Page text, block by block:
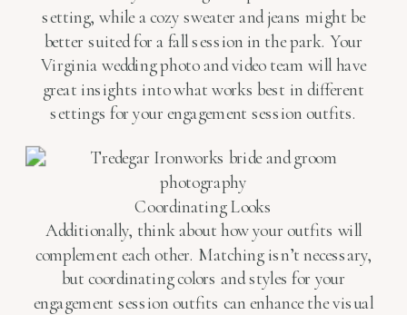
setting, while a cozy sweater and jeans might be
better suited for a fall session in the park. Your
Virginia wedding photo and video team will have
great insights into what works best in different
settings for your engagement session outfits.
Coordinating Looks
Additionally, think about how your outfits will
complement each other. Matching isn’t necessary,
but coordinating colors and styles for your
engagement session outfits can enhance the visual